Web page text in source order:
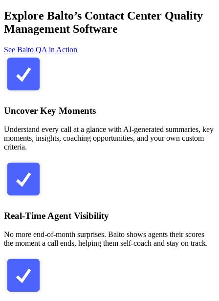
Explore Balto’s Contact Center Quality
Management Software
See Balto QA in Action
Uncover Key Moments
Understand every call at a glance with AI-generated summaries, key
moments, insights, coaching opportunities, and your own custom
criteria.
Real-Time Agent Visibility
No more end-of-month surprises. Balto shows agents their scores
the moment a call ends, helping them self-coach and stay on track.